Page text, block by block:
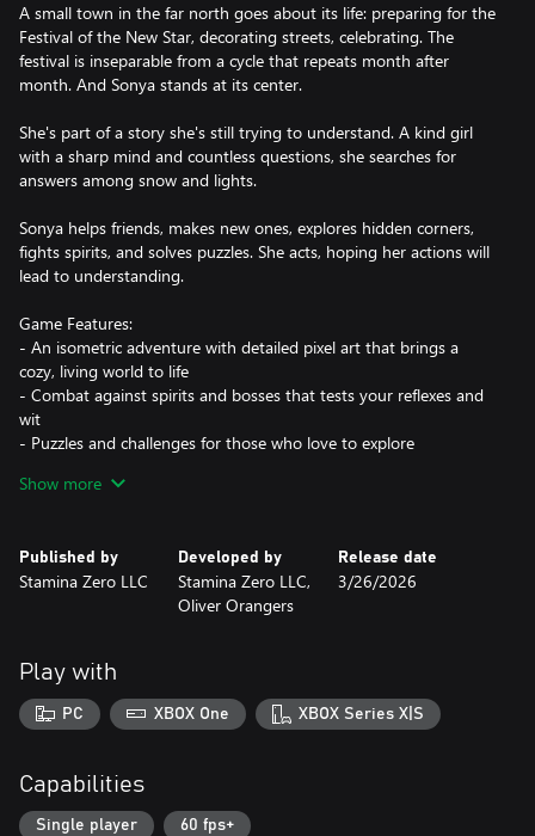
A small town in the far north goes about its life: preparing for the
Festival of the New Star, decorating streets, celebrating. The
festival is inseparable from a cycle that repeats month after
month. And Sonya stands at its center.
She's part of a story she's still trying to understand. A kind girl
with a sharp mind and countless questions, she searches for
answers among snow and lights.
Sonya helps friends, makes new ones, explores hidden corners,
fights spirits, and solves puzzles. She acts, hoping her actions will
lead to understanding.
Game Features:
- An isometric adventure with detailed pixel art that brings a
cozy, living world to life
- Combat against spirits and bosses that tests your reflexes and
wit
- Puzzles and challenges for those who love to explore
build friendships
The cycle continues.
Show more
Published by
Stamina Zero LLC
Developed by
Stamina Zero LLC,
Oliver Orangers
Release date
3/26/2026
Play with
PC XBOX One XBOX Series X|S
Capabilities
Single player 60 fps+